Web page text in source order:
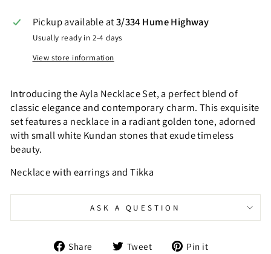
Pickup available at3/334 Hume Highway
Usually ready in 2-4 days
View store information
Introducing the Ayla Necklace Set, a perfect blend of
classic elegance and contemporary charm. This exquisite
set features a necklace in a radiant golden tone, adorned
with small white Kundan stones that exude timeless
beauty.
Necklace with earrings and Tikka
ASK A QUESTION
Share
Share Tweet
Tweet Pin it